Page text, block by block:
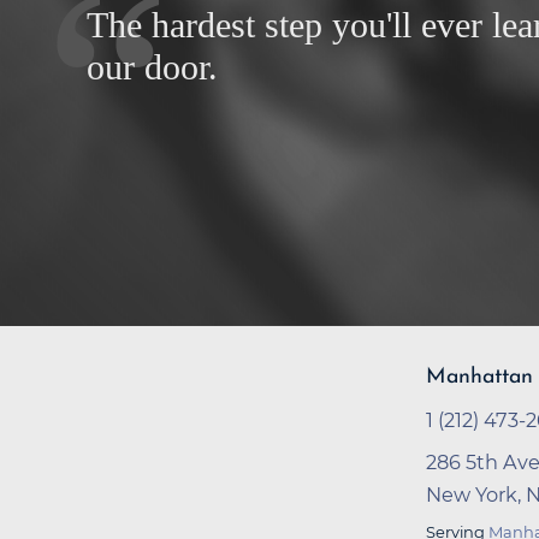
The hardest step you'll ever
our door.
Manhattan
1 (212) 473-
286 5th
New York,
Serving